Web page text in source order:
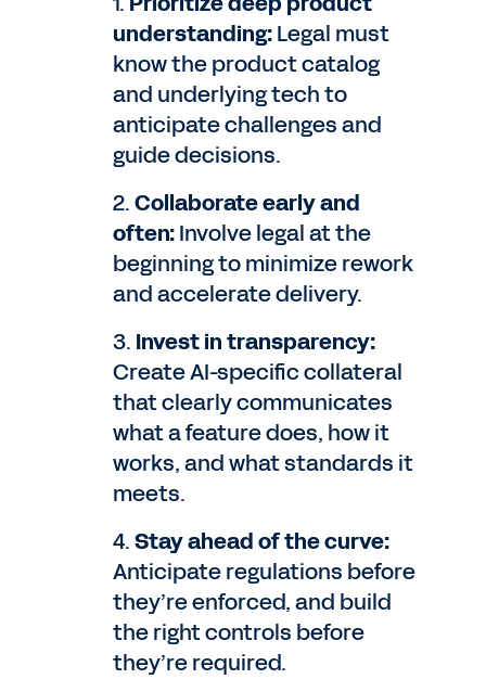
understanding:Legal must
know the product catalog
and underlying tech to
anticipate challenges and
guide decisions.
2.Collaborate early and
often:Involve legal at the
beginning to minimize rework
and accelerate delivery.
3. Invest in transparency:
Create AI-specific collateral
that clearly communicates
what a feature does, how it
works, and what standards it
meets.
4.Stay ahead of the curve:
Anticipate regulations before
they’re enforced, and build
the right controls before
they’re required.